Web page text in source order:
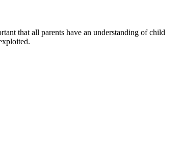
that all parents have an understanding of child